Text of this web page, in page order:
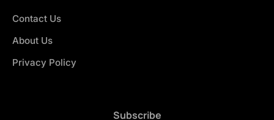
Contact Us
About Us
Privacy Policy
Subscribe